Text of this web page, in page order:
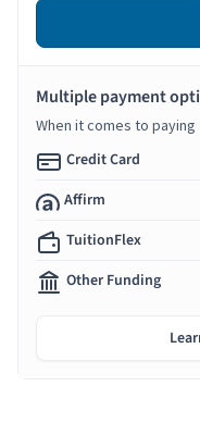
Multiple payment
When it comes to
Credit Card
Affirm
TuitionFlex
Other Funding